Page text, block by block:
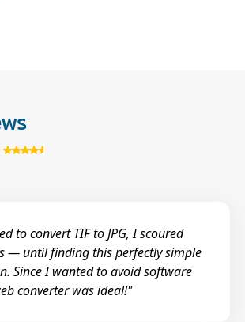
to convert TIF to JPG, I scoured
— until finding this perfectly simple
Since I wanted to avoid software
converter was ideal!"